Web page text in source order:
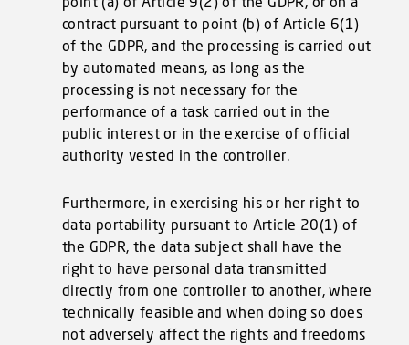
contract pursuant to point (b) of Article 6(1)
of the GDPR, and the processing is carried out
by automated means, as long as the
processing is not necessary for the
performance of a task carried out in the
public interest or in the exercise of official
authority vested in the controller.
Furthermore, in exercising his or her right to
data portability pursuant to Article 20(1) of
the GDPR, the data subject shall have the
right to have personal data transmitted
directly from one controller to another, where
technically feasible and when doing so does
not adversely affect the rights and freedoms